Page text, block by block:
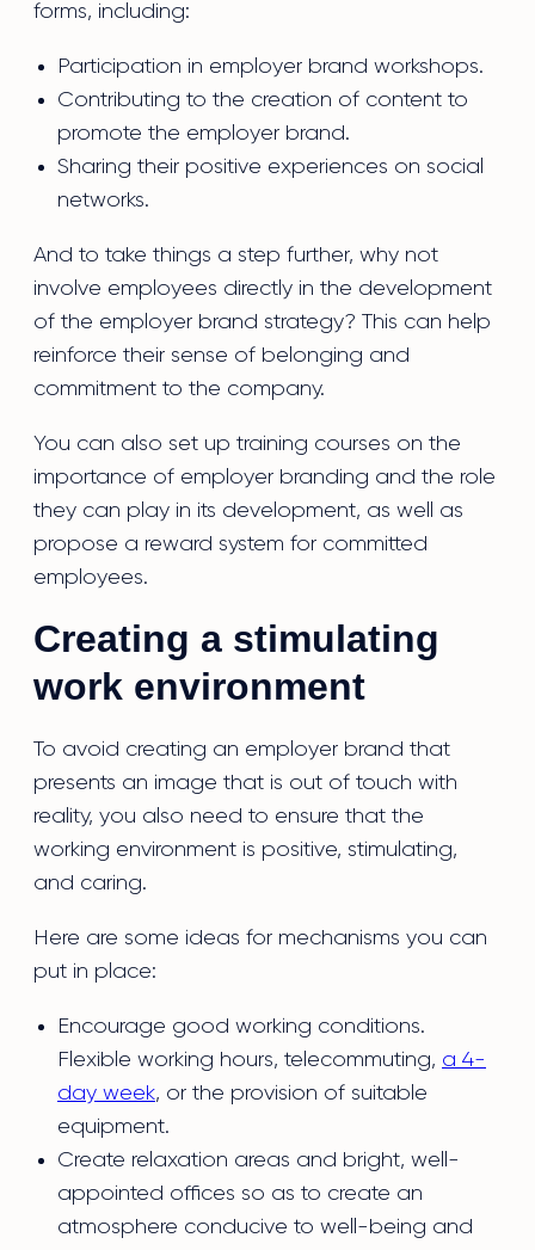
forms, including:
Participation in employer brand workshops.
Contributing to the creation of content to
promote the employer brand.
Sharing their positive experiences on social
networks.
And to take things a step further, why not
involve employees directly in the development
of the employer brand strategy? This can help
reinforce their sense of belonging and
commitment to the company.
You can also set up training courses on the
importance of employer branding and the role
they can play in its development, as well as
propose a reward system for committed
employees.
Creating a stimulating
work environment
To avoid creating an employer brand that
presents an image that is out of touch with
reality, you also need to ensure that the
working environment is positive, stimulating,
and caring.
Here are some ideas for mechanisms you can
put in place:
Encourage good working conditions.
Flexible working hours, telecommuting, a 4-
day week, or the provision of suitable
equipment.
Create relaxation areas and bright, well-
appointed offices so as to create an
atmosphere conducive to well-being and